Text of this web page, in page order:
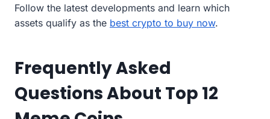
Follow the latest developments and learn which
assets qualify as the best crypto to buy now.
Frequently Asked
Questions About Top 12